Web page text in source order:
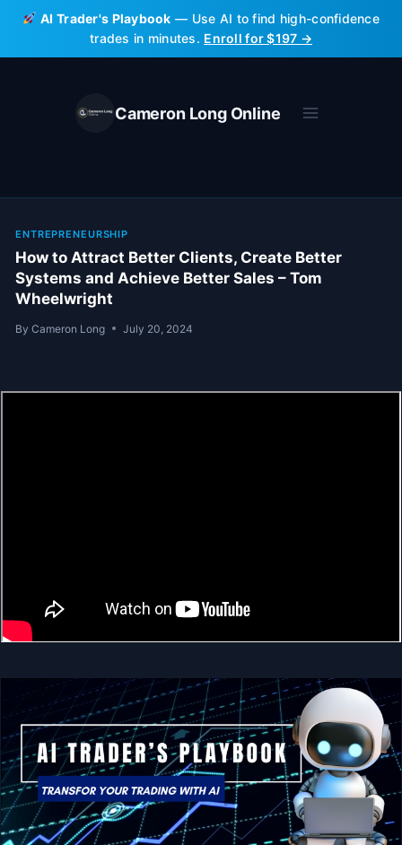
Skip
content
AI Trader's Playbook — Use AI to find high-confidence
trades in minutes. Enroll for $197 →
Cameron Long Online
ENTREPRENEURSHIP
How to Attract Better Clients, Create Better
Systems and Achieve Better Sales – Tom
Wheelwright
By Cameron Long July 20, 2024